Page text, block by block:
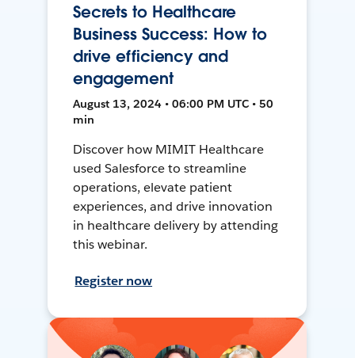
Secrets to Healthcare
Business Success: How to
drive efficiency and
engagement
August 13, 2024 • 06:00 PM UTC • 50
min
Discover how MIMIT Healthcare
used Salesforce to streamline
operations, elevate patient
experiences, and drive innovation
in healthcare delivery by attending
this webinar.
Register now